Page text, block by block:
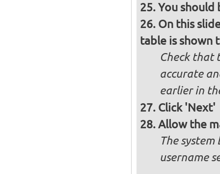
You should
On this
table is shown
Check that
accurate
earlier in
Click 'Next'
Allow the
The
username